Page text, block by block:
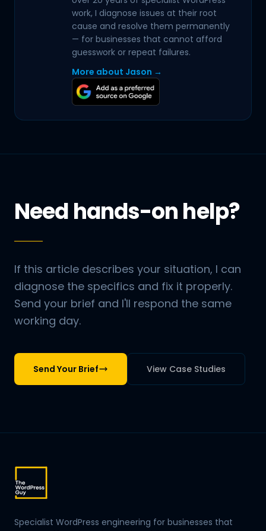
work, I diagnose issues at their root
cause and resolve them permanently
— for businesses that cannot afford
guesswork or repeat failures.
More about Jason →
Need hands-on help?
If this article describes your situation, I can
diagnose the specifics and fix it properly.
Send your brief and I'll respond the same
working day.
Send Your Brief View Case Studies
Specialist WordPress engineering for businesses that